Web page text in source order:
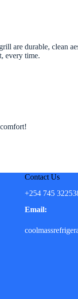
are durable, clean
every time.
Contact Us
+254 745
Email: